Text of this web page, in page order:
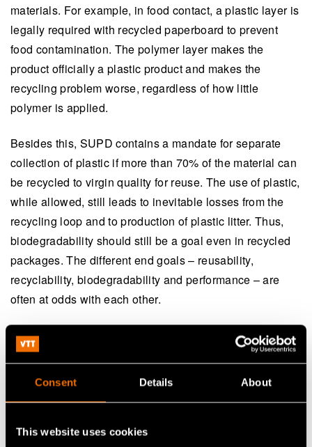
Consent Details About
This website uses cookies
materials. For example, in food contact, a plastic layer is
legally required with recycled paperboard to prevent
food contamination. The polymer layer makes the
product officially a plastic product and makes the
recycling problem worse, regardless of how little
polymer is applied.
Besides this, SUPD contains a mandate for separate
collection of plastic if more than 70% of the material can
be recycled to virgin quality for reuse. The use of plastic,
while allowed, still leads to inevitable losses from the
recycling loop and to production of plastic litter. Thus,
biodegradability should still be a goal even in recycled
packages. The different end goals – reusability,
recyclability, biodegradability and performance – are
often at odds with each other.
Development of innovative
multilayered structures is
viable
A single material is unlikely to meet all performance